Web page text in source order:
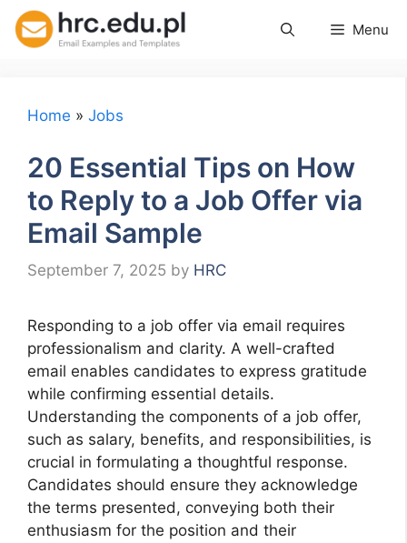
Skip
Menu
Home » Jobs
20 Essential Tips on How
to Reply to a Job Offer via
Email Sample
September 7, 2025 by HRC
Responding to a job offer via email requires
professionalism and clarity. A well-crafted
email enables candidates to express gratitude
while confirming essential details.
Understanding the components of a job offer,
such as salary, benefits, and responsibilities, is
crucial in formulating a thoughtful response.
Candidates should ensure they acknowledge
the terms presented, conveying both their
enthusiasm for the position and their